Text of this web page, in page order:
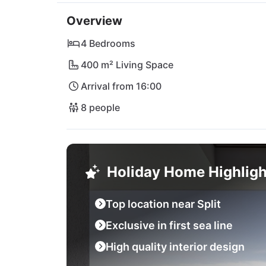
The surrounding area offers numerous
or explore the historic towns of Trogir,
Adventurers can head to charming Omiš
way of a relaxing vacation at Villa Sea Star!
Overview
4 Bedrooms
400 m² Living Space
Arrival from 16:00
8 people
Holiday Home
Top location near Split
Exclusive in first sea line
High quality interior design